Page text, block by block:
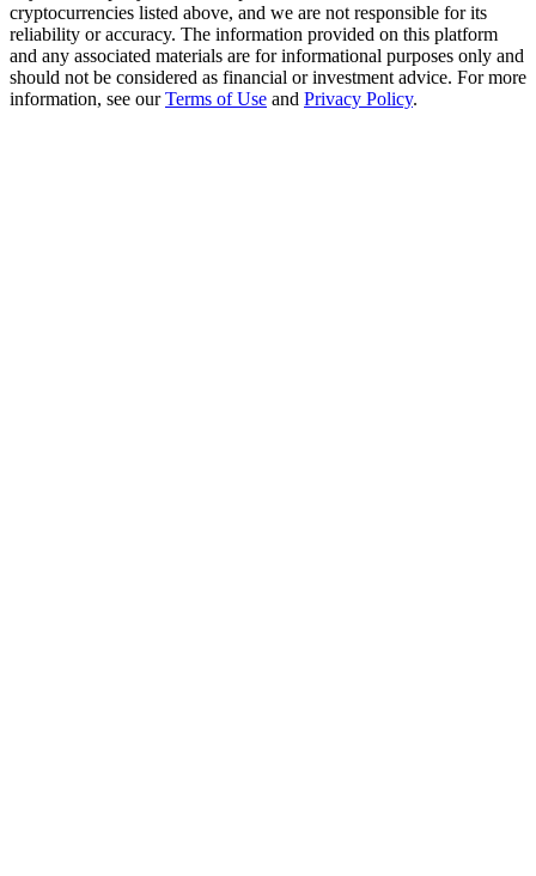
Trade New Futures, Win 200,000 USDT
cryptocurrencies listed above, and we are not responsible for its
reliability or accuracy. The information provided on this platform
and any associated materials are for informational purposes only and
should not be considered as financial or investment advice. For more
information, see ourTerms of Use and Privacy Policy.